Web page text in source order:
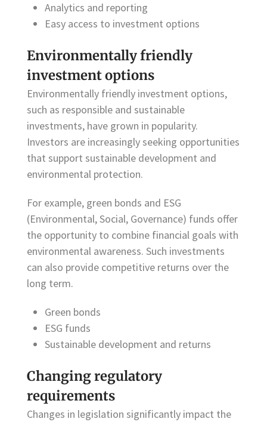
Analytics and reporting
Easy access to investment options
Environmentally friendly
investment options
Environmentally friendly investment options,
such as responsible and sustainable
investments, have grown in popularity.
Investors are increasingly seeking opportunities
that support sustainable development and
environmental protection.
For example, green bonds and ESG
(Environmental, Social, Governance) funds offer
the opportunity to combine financial goals with
environmental awareness. Such investments
can also provide competitive returns over the
long term.
Green bonds
ESG funds
Sustainable development and returns
Changing regulatory
requirements
Changes in legislation significantly impact the